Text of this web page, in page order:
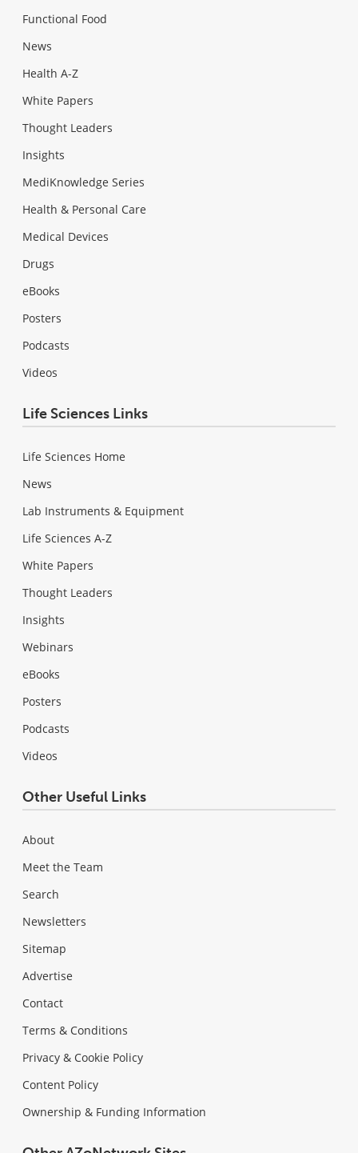
Functional Food
News
Health A-Z
White Papers
Thought Leaders
Insights
MediKnowledge Series
Health & Personal Care
Medical Devices
Drugs
eBooks
Posters
Podcasts
Videos
Life Sciences Links
Life Sciences Home
News
Lab Instruments & Equipment
Life Sciences A-Z
White Papers
Thought Leaders
Insights
Webinars
eBooks
Posters
Podcasts
Videos
Other Useful Links
About
Meet the Team
Search
Newsletters
Sitemap
Advertise
Contact
Terms & Conditions
Privacy & Cookie Policy
Content Policy
Ownership & Funding Information